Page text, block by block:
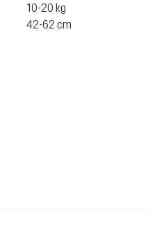
10-20 kg
42-62 cm